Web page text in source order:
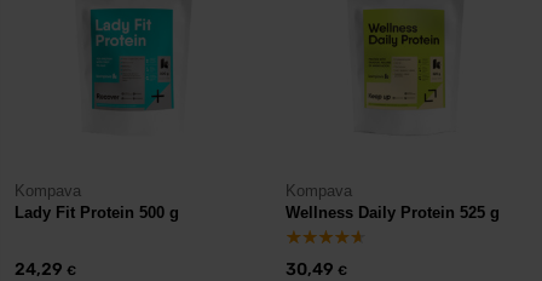
Kompava
Lady Fit Protein 500 g
24,29 €
Kompava
Wellness Daily Protein 525 g
30,49 €